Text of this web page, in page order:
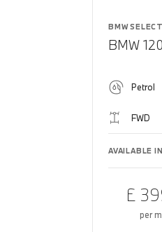
BMW
BMW
Petrol
FWD
AVAILABLE
£
per